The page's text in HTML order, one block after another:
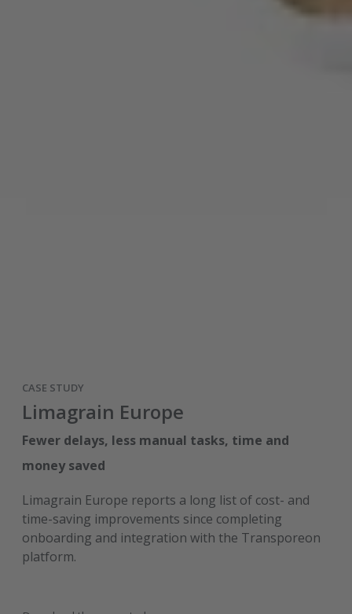
CASE STUDY
Limagrain Europe
Fewer delays, less manual tasks, time and
money saved
Limagrain Europe reports a long list of cost- and
time-saving improvements since completing
onboarding and integration with the Transporeon
platform.